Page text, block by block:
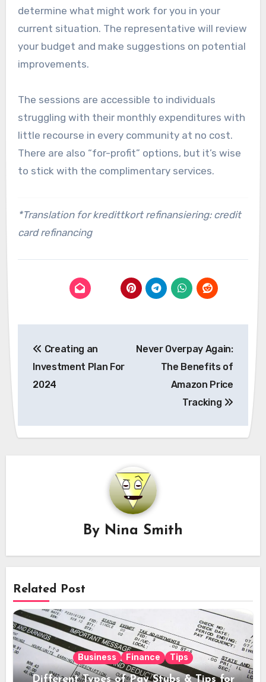
determine what might work for you in your
current situation. The representative will review
your budget and make suggestions on potential
improvements.
The sessions are accessible to individuals
struggling with their monthly expenditures with
little recourse in every community at no cost.
There are also “for-profit” options, but it’s wise
to stick with the complimentary services.
*Translation for kredittkort refinansiering: credit
card refinancing
navigation
Creating an
Investment Plan For
2024
Never Overpay Again:
The Benefits of
Amazon Price
Tracking
By Nina Smith
Related Post
Business Finance Tips
Different Types of Pay Stubs & Tips for